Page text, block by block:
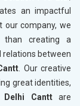
an impactful
our company, we
creating a
relations between
. Our creative
great identities,
Delhi Canttare